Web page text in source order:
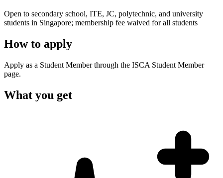
Open to secondary school, ITE, JC, polytechnic, and university
students in Singapore; membership fee waived for all students
How to apply
Apply as a Student Member through the ISCA Student Member
page.
What you get